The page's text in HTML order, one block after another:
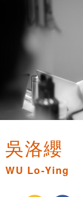
吳洛纓
WU Lo-Ying